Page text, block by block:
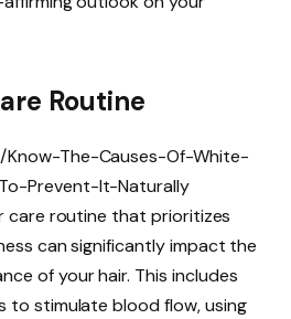
Routine
Know-The-Causes-Of-White-
Prevent-It-Naturally
care routine that prioritizes
can significantly impact the
of your hair. This includes
to stimulate blood flow, using